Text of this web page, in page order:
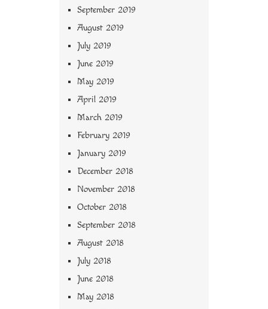
September 2019
August 2019
July 2019
June 2019
May 2019
April 2019
March 2019
February 2019
January 2019
December 2018
November 2018
October 2018
September 2018
August 2018
July 2018
June 2018
May 2018